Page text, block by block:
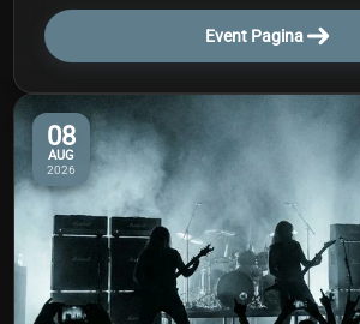
Event Pagina
08
AUG
2026